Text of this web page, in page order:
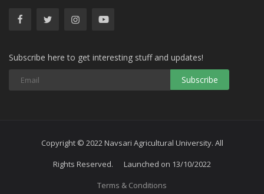
Subscribe here to get interesting stuff and updates!
Subscribe
Copyright © 2022 Navsari Agricultural University. All
Rights Reserved. Launched on 13/10/2022
Terms & Conditions